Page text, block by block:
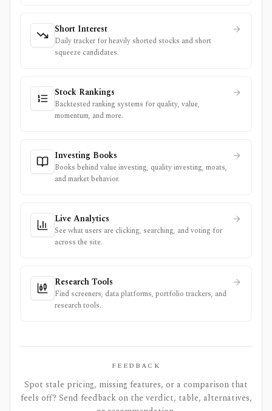
Short Interest
Daily tracker for heavily shorted stocks and short
squeeze candidates.
Stock Rankings
Backtested ranking systems for quality, value,
momentum, and more.
Investing Books
Books behind value investing, quality investing, moats,
and market behavior.
Live Analytics
See what users are clicking, searching, and voting for
across the site.
Research Tools
Find screeners, data platforms, portfolio trackers, and
research tools.
FEEDBACK
Spot stale pricing, missing features, or a comparison that
feels off? Send feedback on the verdict, table, alternatives,